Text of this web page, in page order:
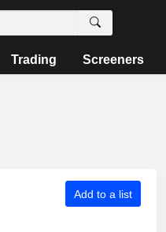
Trading Screeners
Add to a list